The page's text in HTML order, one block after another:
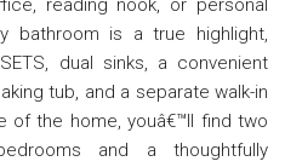
reading nook, or personal
bathroom is a true highlight,
dual sinks, a convenient
tub, and a separate walk-in
of the home, youâ€™ll find two
and a thoughtfully